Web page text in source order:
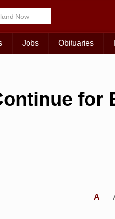
Jobs Obituaries
for
A